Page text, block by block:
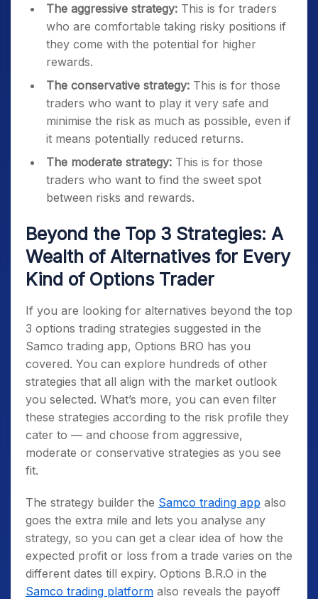
The aggressive strategy: This is for traders
who are comfortable taking risky positions if
they come with the potential for higher
rewards.
The conservative strategy: This is for those
traders who want to play it very safe and
minimise the risk as much as possible, even if
it means potentially reduced returns.
The moderate strategy: This is for those
traders who want to find the sweet spot
between risks and rewards.
Beyond the Top 3 Strategies: A
Wealth of Alternatives for Every
Kind of Options Trader
If you are looking for alternatives beyond the top
3 options trading strategies suggested in the
Samco trading app, Options BRO has you
covered. You can explore hundreds of other
strategies that all align with the market outlook
you selected. What’s more, you can even filter
these strategies according to the risk profile they
cater to — and choose from aggressive,
moderate or conservative strategies as you see
fit.
The strategy builder the Samco trading app also
goes the extra mile and lets you analyse any
strategy, so you can get a clear idea of how the
expected profit or loss from a trade varies on the
different dates till expiry. Options B.R.O in the
Samco trading platform also reveals the payoff